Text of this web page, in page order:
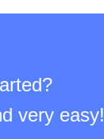
very easy!